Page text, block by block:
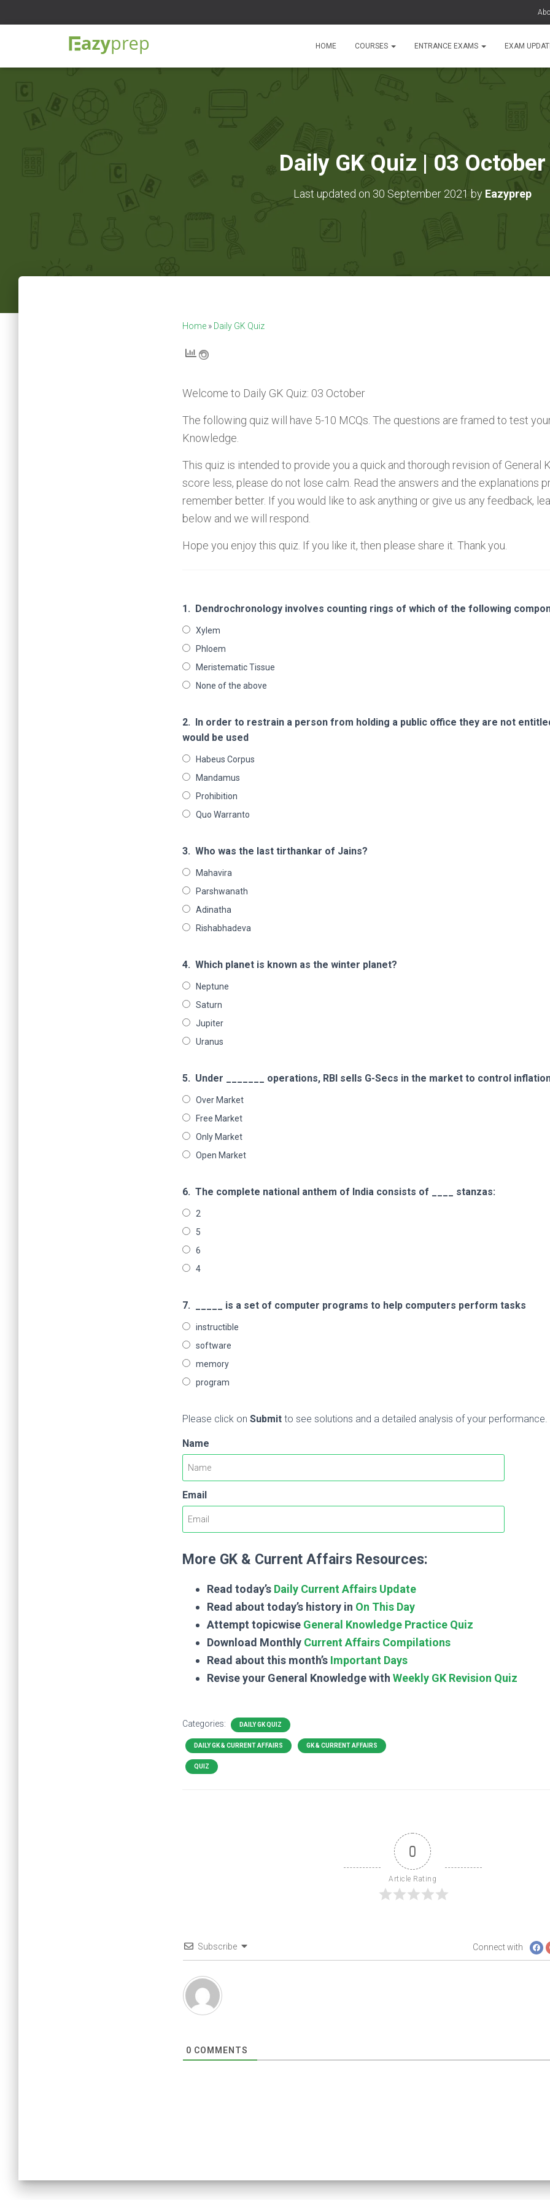
HOME COURSES ENTRANCE EXAMS EXAM
Daily GK Quiz | 03 October
Last updated on 30 September 2021 by Eazyprep
Home » Daily GK Quiz
Welcome to Daily GK Quiz: 03 October
The following quiz will have 5-10 MCQs. The questions are framed to test
Knowledge.
This quiz is intended to provide you a quick and thorough revision of General
score less, please do not lose calm. Read the answers and the explanations
remember better. If you would like to ask anything or give us any feedback,
below and we will respond.
Hope you enjoy this quiz. If you like it, then please share it. Thank you.
1. Dendrochronology involves counting rings of which of the following
Xylem
Phloem
Meristematic Tissue
None of the above
2. In order to restrain a person from holding a public office they are not
would be used
Habeus Corpus
Mandamus
Prohibition
Quo Warranto
3. Who was the last tirthankar of Jains?
Mahavira
Parshwanath
Adinatha
Rishabhadeva
4. Which planet is known as the winter planet?
Neptune
Saturn
Jupiter
Uranus
5. Under _______ operations, RBI sells G-Secs in the market to control
Over Market
Free Market
Only Market
Open Market
6. The complete national anthem of India consists of ____ stanzas:
2
5
6
4
7. _____ is a set of computer programs to help computers perform tasks
instructible
software
memory
program
Please click on Submit to see solutions and a detailed analysis of your performance.
Name
Email
More GK & Current Affairs Resources:
Read today’s Daily Current Affairs Update
Read about today’s history in On This Day
Attempt topicwise General Knowledge Practice Quiz
Download Monthly Current Affairs Compilations
Read about this month’s Important Days
Revise your General Knowledge with Weekly GK Revision Quiz
Categories: DAILY GK QUIZ
DAILY GK & CURRENT AFFAIRS GK & CURRENT AFFAIRS
QUIZ
0
Article Rating
Subscribe Connect with
0 COMMENTS